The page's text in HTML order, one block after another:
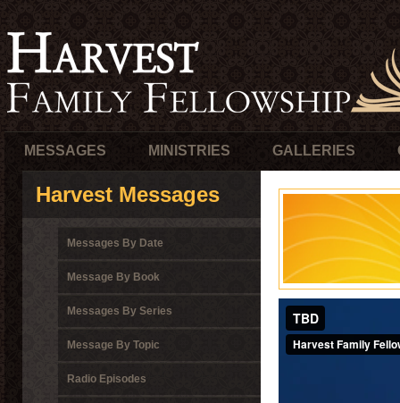
MESSAGES MINISTRIES GALLERIES
Harvest Messages
Messages By Date
Message By Book
Messages By Series
Message By Topic
Radio Episodes